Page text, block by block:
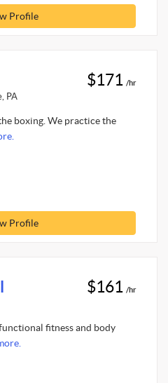
Profile
PA
$171 /hr
boxing. We practice the
Profile
$161 /hr
fitness and body